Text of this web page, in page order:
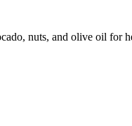
nuts, and olive oil for